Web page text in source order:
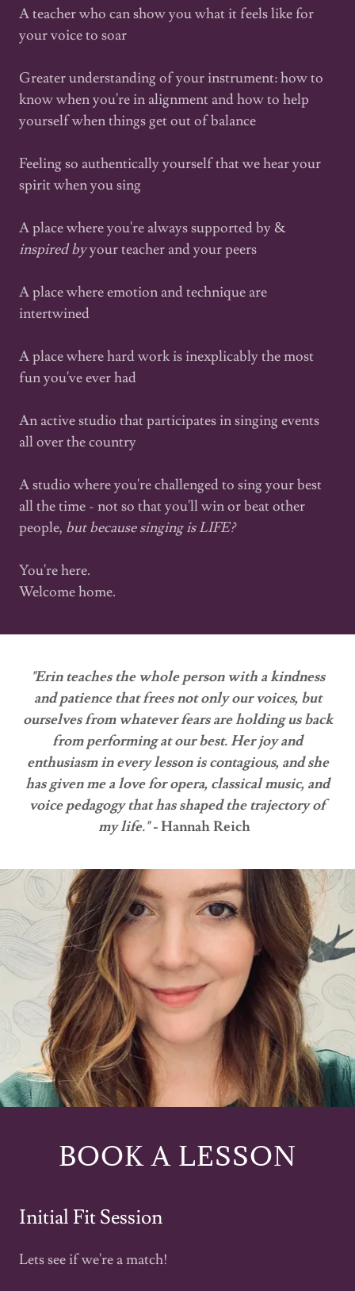
A teacher who can show you what it feels like for
your voice to soar
Greater understanding of your instrument: how to
know when you're in alignment and how to help
yourself when things get out of balance
Feeling so authentically yourself that we hear your
spirit when you sing
A place where you're always supported by &
inspired byyour teacher and your peers
A place where emotion and technique are
intertwined
A place where hard work is inexplicably the most
fun you've ever had
An active studio that participates in singing events
all over the country
A studio where you're challenged to sing your best
all the time - not so that you'll win or beat other
people, but because singing is LIFE?
You're here.
Welcome home.
"Erin teaches the whole person with a kindness
and patience that frees not only our voices, but
ourselves from whatever fears are holding us back
from performing at our best. Her joy and
enthusiasm in every lesson is contagious, and she
has given me a love for opera, classical music, and
voice pedagogy that has shaped the trajectory of
my life." -Hannah Reich
BOOK A LESSON
Initial Fit Session
Lets see if we're a match!